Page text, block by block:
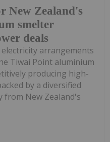
New Zealand's
smelter
deals
electricity arrangements
Tiwai Point aluminium
producing high-
by a diversified
from New Zealand's